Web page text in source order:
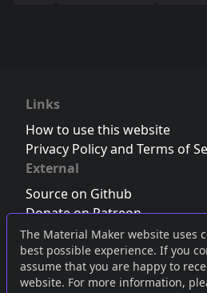
The Material Maker website uses
best possible experience. If you
assume that you are happy to
website. For more information,
Links
How to use this website
Privacy Policy and Terms of
External
Source on Github
Donate on Patreon
Follow us on Twitter,Bluesky
Join the Discord server